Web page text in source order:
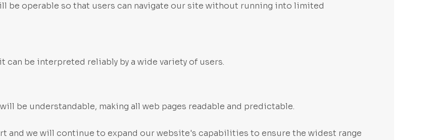
be operable so that users can navigate our site without running into limited
be interpreted reliably by a wide variety of users.
be understandable, making all web pages readable and predictable.
and we will continue to expand our website's capabilities to ensure the widest range